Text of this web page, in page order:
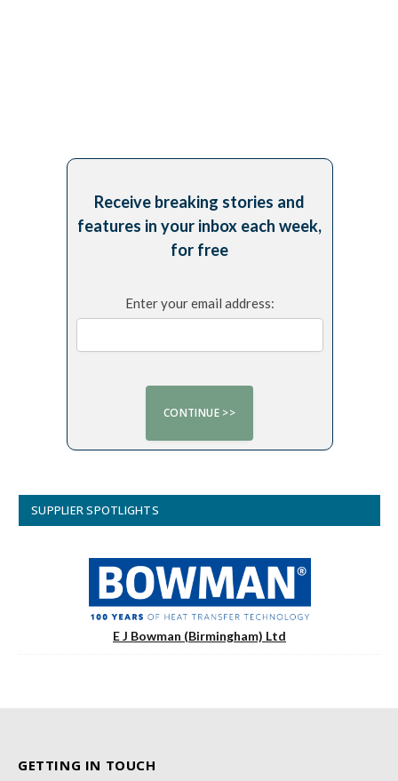
Receive breaking stories and
features in your inbox each week,
for free
Enter your email address:
SUPPLIER SPOTLIGHTS
E J Bowman (Birmingham) Ltd
GETTING IN TOUCH